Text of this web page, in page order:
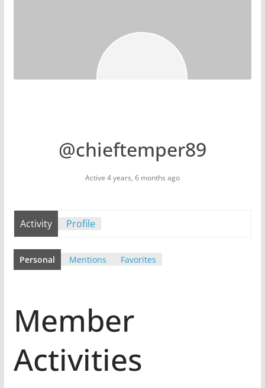
@chieftemper89
Active 4 years, 6 months ago
Activity Profile
Personal Mentions Favorites
Member
Activities